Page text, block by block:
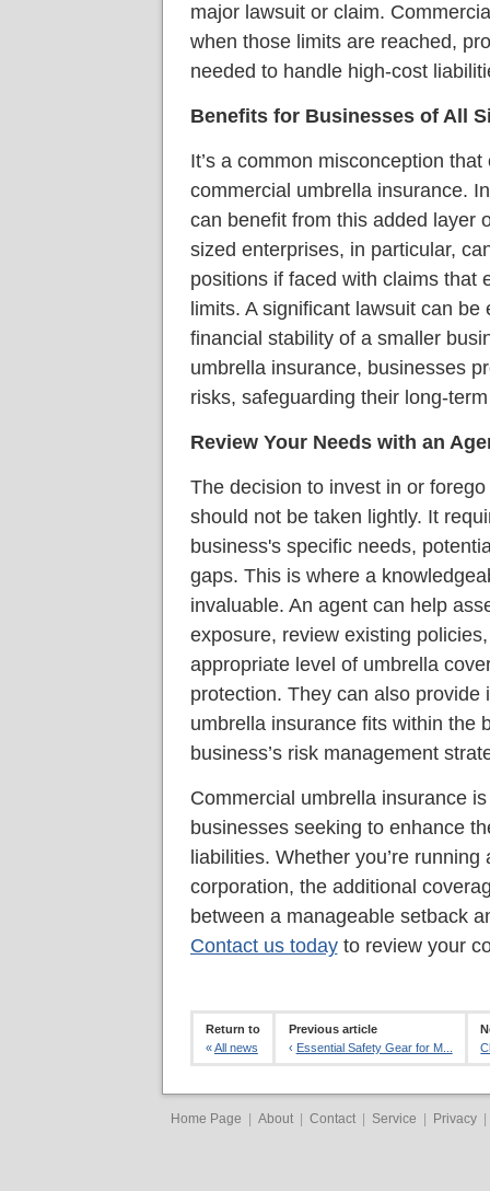
major lawsuit or claim.
when those limits are reached,
needed to handle high-cost
Benefits for Businesses of All
It’s a common misconception
commercial umbrella insurance.
can benefit from this added layer
sized enterprises, in particular,
positions if faced with claims that
limits. A significant lawsuit can
financial stability of a smaller
umbrella insurance, businesses
risks, safeguarding their long-
Review Your Needs with an
The decision to invest in or
should not be taken lightly. It
business's specific needs,
gaps. This is where a
invaluable. An agent can help
exposure, review existing
appropriate level of umbrella
protection. They can also
umbrella insurance fits within the
business’s risk management
Commercial umbrella insurance
businesses seeking to enhance
liabilities. Whether you’re
corporation, the additional
between a manageable setback
Contact us todayto review your
Return to
«All news
Previous article
‹ Essential Safety Gear for M...
Home Page About Contact Service Privacy